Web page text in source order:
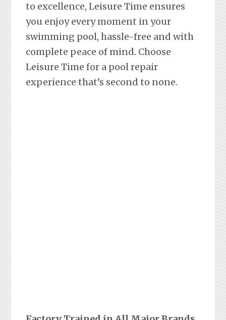
to excellence, Leisure Time ensures
you enjoy every moment in your
swimming pool, hassle-free and with
complete peace of mind. Choose
Leisure Time for a pool repair
experience that’s second to none.